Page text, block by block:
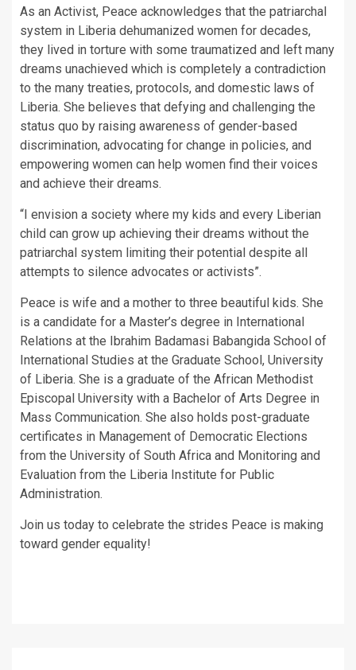
As an Activist, Peace acknowledges that the patriarchal
system in Liberia dehumanized women for decades,
they lived in torture with some traumatized and left many
dreams unachieved which is completely a contradiction
to the many treaties, protocols, and domestic laws of
Liberia. She believes that defying and challenging the
status quo by raising awareness of gender-based
discrimination, advocating for change in policies, and
empowering women can help women find their voices
and achieve their dreams.
“I envision a society where my kids and every Liberian
child can grow up achieving their dreams without the
patriarchal system limiting their potential despite all
attempts to silence advocates or activists”.
Peace is wife and a mother to three beautiful kids. She
is a candidate for a Master’s degree in International
Relations at the Ibrahim Badamasi Babangida School of
International Studies at the Graduate School, University
of Liberia. She is a graduate of the African Methodist
Episcopal University with a Bachelor of Arts Degree in
Mass Communication. She also holds post-graduate
certificates in Management of Democratic Elections
from the University of South Africa and Monitoring and
Evaluation from the Liberia Institute for Public
Administration.
Join us today to celebrate the strides Peace is making
toward gender equality!